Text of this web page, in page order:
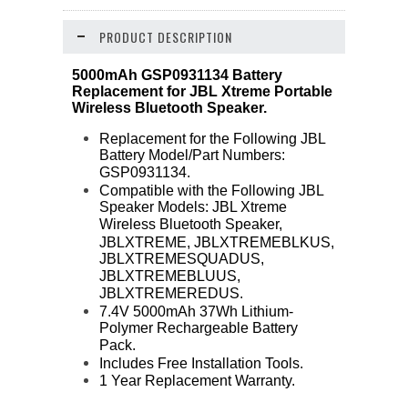
PRODUCT DESCRIPTION
5000mAh GSP0931134 Battery
Replacement for JBL Xtreme Portable
Wireless Bluetooth Speaker.
Replacement for the Following JBL
Battery Model/Part Numbers:
GSP0931134.
Compatible with the Following JBL
Speaker Models: JBL Xtreme
Wireless Bluetooth Speaker,
JBLXTREME, JBLXTREMEBLKUS,
JBLXTREMESQUADUS,
JBLXTREMEBLUUS,
JBLXTREMEREDUS.
7.4V 5000mAh 37Wh Lithium-
Polymer Rechargeable Battery
Pack.
Includes Free Installation Tools.
1 Year Replacement Warranty.